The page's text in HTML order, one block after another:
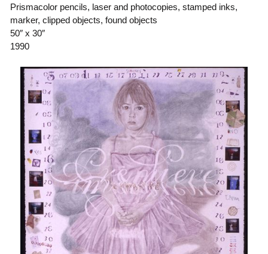
Prismacolor pencils, laser and photocopies, stamped inks,
marker, clipped objects, found objects
50″ x 30″
1990